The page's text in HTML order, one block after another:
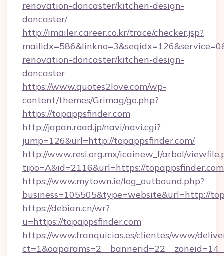
renovation-doncaster/kitchen-design-
doncaster/
http://imailer.career.co.kr/trace/checker.jsp?
renovation-doncaster/kitchen-design-
doncaster
https://www.quotes2love.com/wp-
content/themes/Grimag/go.php?
https://topappsfinder.com
http://japan.road.jp/navi/navi.cgi?
jump=126&url=http://topappsfinder.com/
http://www.resi.org.mx/icainew_f/arbol/
tipo=A&id=2116&url=https://topappsfinder.com
https://www.mytown.ie/log_outbound.php?
business=105505&type=website&url=http://
https://debian.cn/wr?
u=https://topappsfinder.com
https://www.franquicias.es/clientes/www/